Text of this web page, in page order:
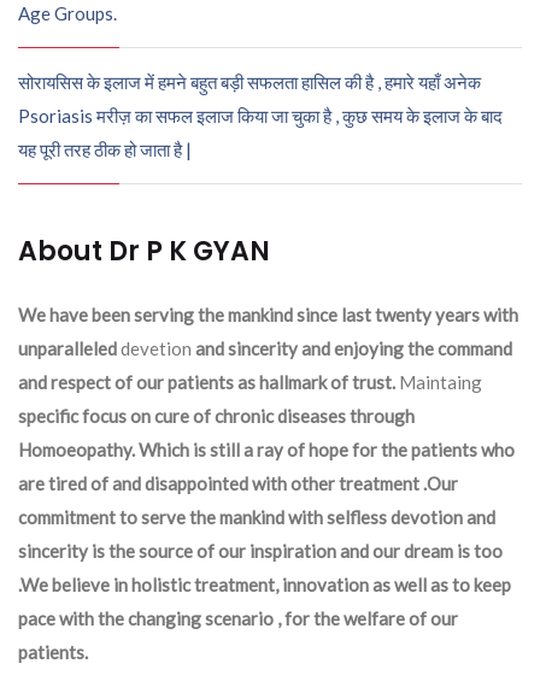
Age Groups.
सोरायसिस के इलाज में हमने बहुत बड़ी सफलता हासिल की है , हमारे यहाँ अनेक
Psoriasis मरीज़ का सफल इलाज किया जा चुका है , कुछ समय के इलाज के बाद
यह पूरी तरह ठीक हो जाता है |
About Dr P K GYAN
We have been serving the mankind since last twenty years with
unparalleleddevetion and sincerity and enjoying the command
and respect of our patients as hallmark of trust. Maintaing
specific focus on cure of chronic diseases through
Homoeopathy. Which is still a ray of hope for the patients who
are tired of and disappointed with other treatment .Our
commitment to serve the mankind with selfless devotion and
sincerity is the source of our inspiration and our dream is too
.We believe in holistic treatment, innovation as well as to keep
pace with the changing scenario , for the welfare of our
patients.